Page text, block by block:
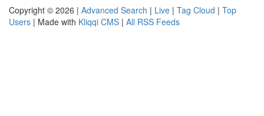
Copyright © 2026 | Advanced Search | Live | Tag Cloud | Top
Users | Made with Kliqqi CMS | All RSS Feeds